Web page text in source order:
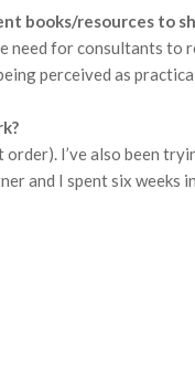
books/resources to
need for consultants to
perceived as
I’ve also been
and I spent six weeks